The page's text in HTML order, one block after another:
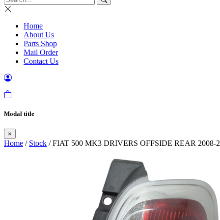
Home
About Us
Parts Shop
Mail Order
Contact Us
Modal title
×
Home / Stock / FIAT 500 MK3 DRIVERS OFFSIDE REAR 2008-